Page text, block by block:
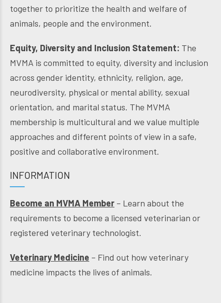
together to prioritize the health and welfare of
animals, people and the environment.
Equity, Diversity and Inclusion Statement: The
MVMA is committed to equity, diversity and inclusion
across gender identity, ethnicity, religion, age,
neurodiversity, physical or mental ability, sexual
orientation, and marital status. The MVMA
membership is multicultural and we value multiple
approaches and different points of view in a safe,
positive and collaborative environment.
INFORMATION
Become an MVMA Member – Learn about the
requirements to become a licensed veterinarian or
registered veterinary technologist.
Veterinary Medicine – Find out how veterinary
medicine impacts the lives of animals.